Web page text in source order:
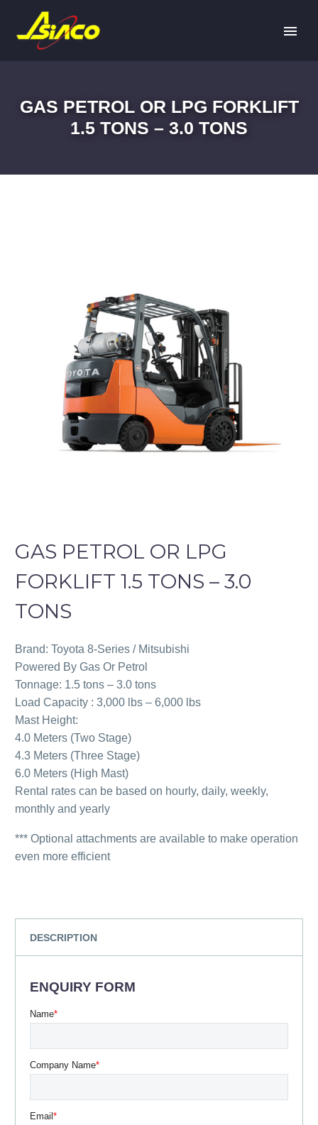
GAS PETROL OR LPG FORKLIFT
1.5 TONS – 3.0 TONS
GAS PETROL OR LPG
FORKLIFT 1.5 TONS – 3.0
TONS
Brand: Toyota 8-Series / Mitsubishi
Powered By Gas Or Petrol
Tonnage: 1.5 tons – 3.0 tons
Load Capacity : 3,000 lbs – 6,000 lbs
Mast Height:
4.0 Meters (Two Stage)
4.3 Meters (Three Stage)
6.0 Meters (High Mast)
Rental rates can be based on hourly, daily, weekly,
monthly and yearly
*** Optional attachments are available to make operation
even more efficient
DESCRIPTION
ENQUIRY FORM
Name*
Company Name*
Email *